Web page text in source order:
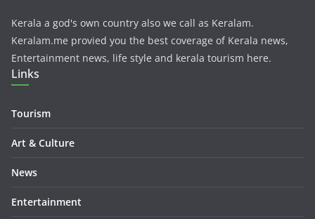
Kerala a god's own country also we call as Keralam.
Keralam.me provied you the best coverage of Kerala news,
Entertainment news, life style and kerala tourism here.
Links
Tourism
Art & Culture
News
Entertainment